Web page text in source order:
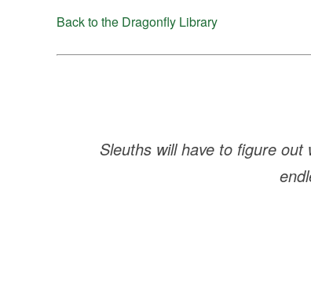
Back to the Dragonfly Library
Sleuths will have to figure